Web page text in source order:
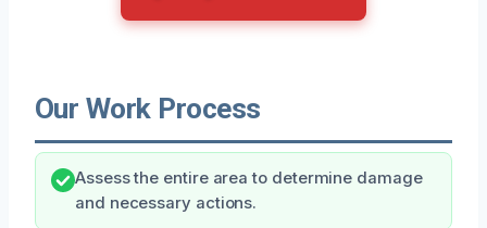
Our Work Process
Assess the entire area to determine damage
and necessary actions.